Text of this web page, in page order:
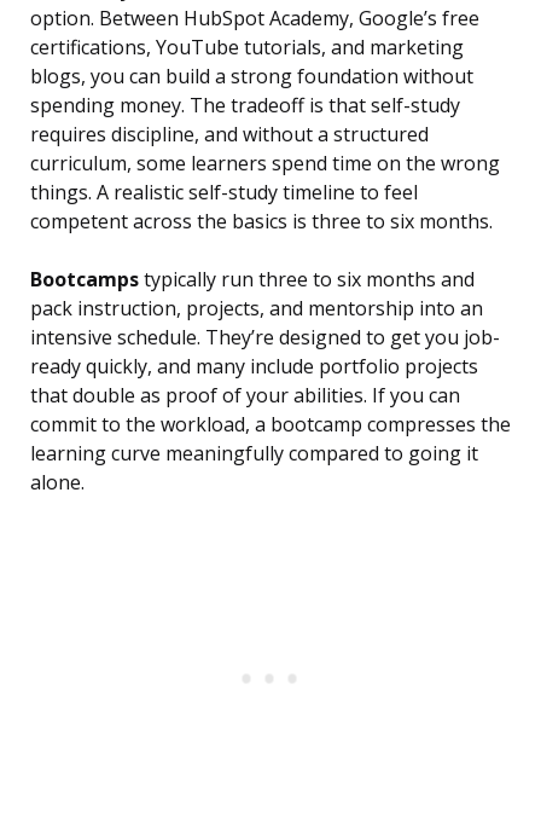
option. Between HubSpot Academy, Google’s free
certifications, YouTube tutorials, and marketing
blogs, you can build a strong foundation without
spending money. The tradeoff is that self-study
requires discipline, and without a structured
curriculum, some learners spend time on the wrong
things. A realistic self-study timeline to feel
competent across the basics is three to six months.
Bootcampstypically run three to six months and
pack instruction, projects, and mentorship into an
intensive schedule. They’re designed to get you job-
ready quickly, and many include portfolio projects
that double as proof of your abilities. If you can
commit to the workload, a bootcamp compresses the
learning curve meaningfully compared to going it
alone.